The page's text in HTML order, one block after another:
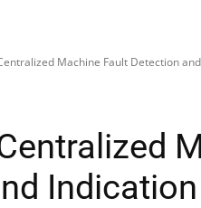
Machine Fault Detection